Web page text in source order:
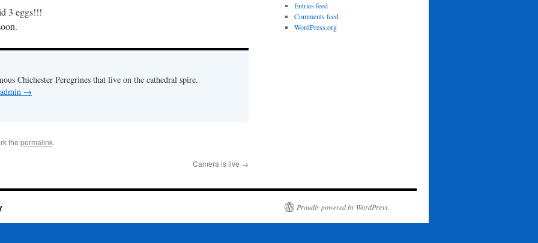
3 eggs!!!
Chichester Peregrines that live on the cathedral spire.
→
the permalink.
Camera is live →
Entries feed
Comments feed
WordPress.org
Proudly powered by WordPress.